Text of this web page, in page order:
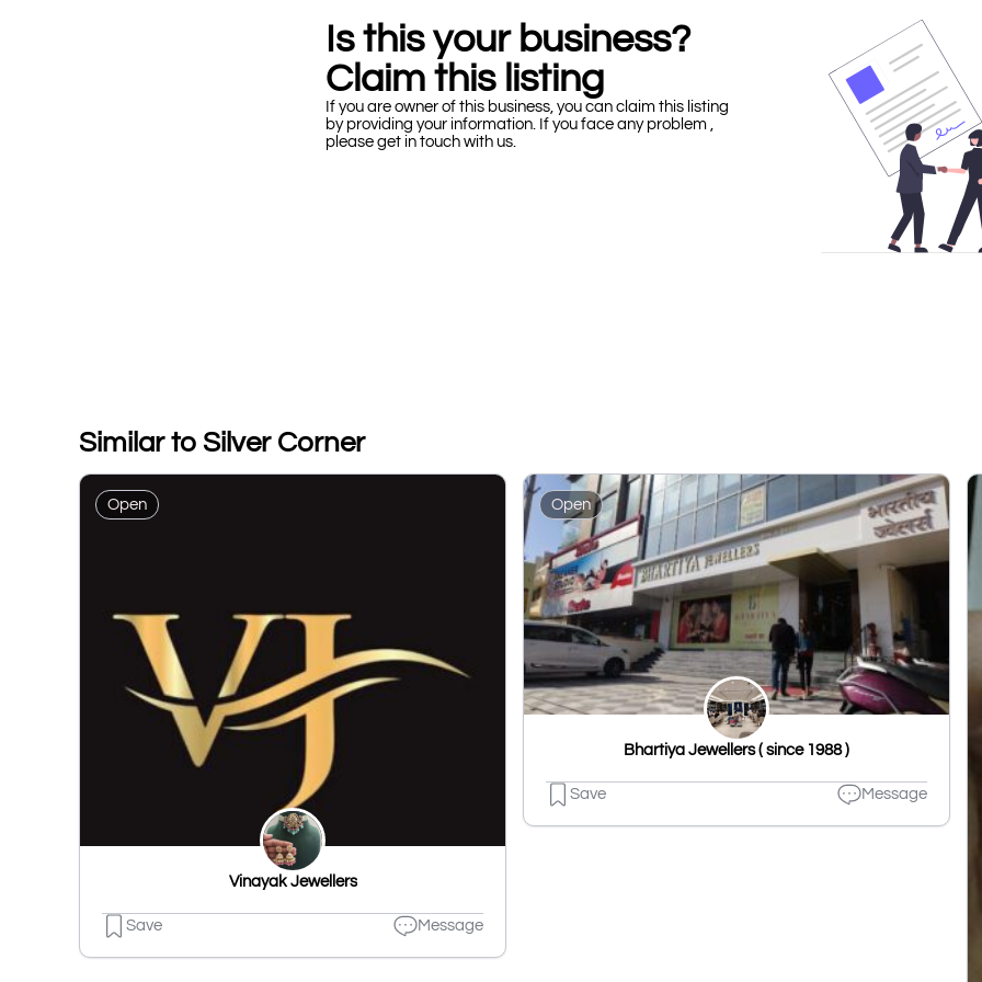
Is this your business?
Claim this listing
If you are owner of this business, you can claim this listing
by providing your information. If you face any problem ,
please get in touch with us.
Similar to Silver Corner
Open
Vinayak Jewellers
Save Message
Open
Bhartiya Jewellers ( since 1988 )
Save Message